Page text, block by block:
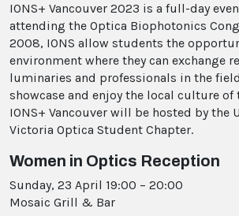
IONS+ Vancouver 2023 is a full-day
attending the Optica Biophotonics
2008, IONS allow students the
environment where they can exchange
luminaries and professionals in the
showcase and enjoy the local culture of
IONS+ Vancouver will be hosted by the
Victoria Optica Student Chapter.
Women in Optics Reception
Sunday, 23 April 19:00 – 20:00
Mosaic Grill & Bar